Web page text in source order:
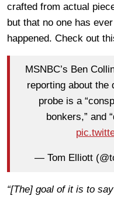
crafted from actual
but that no one has
happened. Check out
MSNBC’s Ben
reporting about the
probe is a
bonkers,” and
— Tom Elliott
“[The] goal of it is to